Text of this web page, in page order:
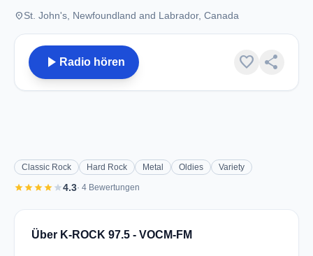
placeSt. John's, Newfoundland and Labrador, Canada
play_arrow Radio hören favorite share
Classic Rock Hard Rock Metal Oldies Variety
starstarstarstarstar4.3· 4 Bewertungen
Über K-ROCK 97.5 - VOCM-FM